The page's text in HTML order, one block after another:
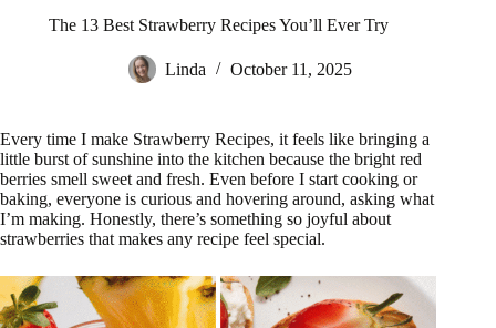
The 13 Best Strawberry Recipes You’ll Ever Try
Linda October 11, 2025
Every time I make Strawberry Recipes, it feels like bringing a
little burst of sunshine into the kitchen because the bright red
berries smell sweet and fresh. Even before I start cooking or
baking, everyone is curious and hovering around, asking what
I’m making. Honestly, there’s something so joyful about
strawberries that makes any recipe feel special.